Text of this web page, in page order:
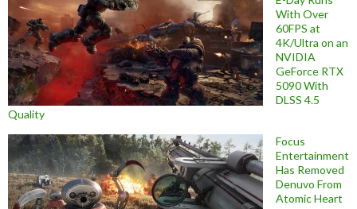
With Over
60FPS at
4K/Ultra on an
NVIDIA
GeForce RTX
5090 With
DLSS 4.5
Quality
Focus
Entertainment
Has Removed
Denuvo From
Atomic Heart